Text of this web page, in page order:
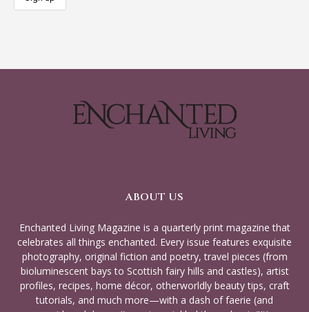
ABOUT US
Enchanted Living Magazine is a quarterly print magazine that
celebrates all things enchanted. Every issue features exquisite
photography, original fiction and poetry, travel pieces (from
bioluminescent bays to Scottish fairy hills and castles), artist
profiles, recipes, home décor, otherworldly beauty tips, craft
tutorials, and much more—with a dash of faerie (and